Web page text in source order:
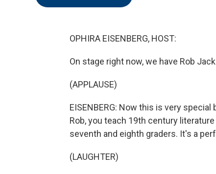
OPHIRA EISENBERG, HOST:
On stage right now, we have Rob
(APPLAUSE)
EISENBERG: Now this is very
Rob, you teach 19th century
seventh and eighth graders. It's a
(LAUGHTER)